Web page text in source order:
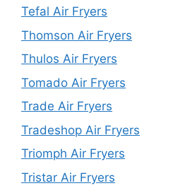
Tefal Air Fryers
Thomson Air Fryers
Thulos Air Fryers
Tomado Air Fryers
Trade Air Fryers
Tradeshop Air Fryers
Triomph Air Fryers
Tristar Air Fryers